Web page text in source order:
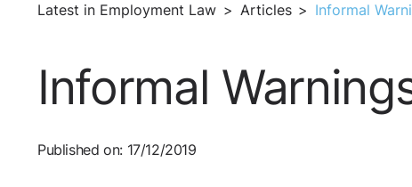
Latest in Employment Law > Articles > Informal
Informal
Published on: 17/12/2019